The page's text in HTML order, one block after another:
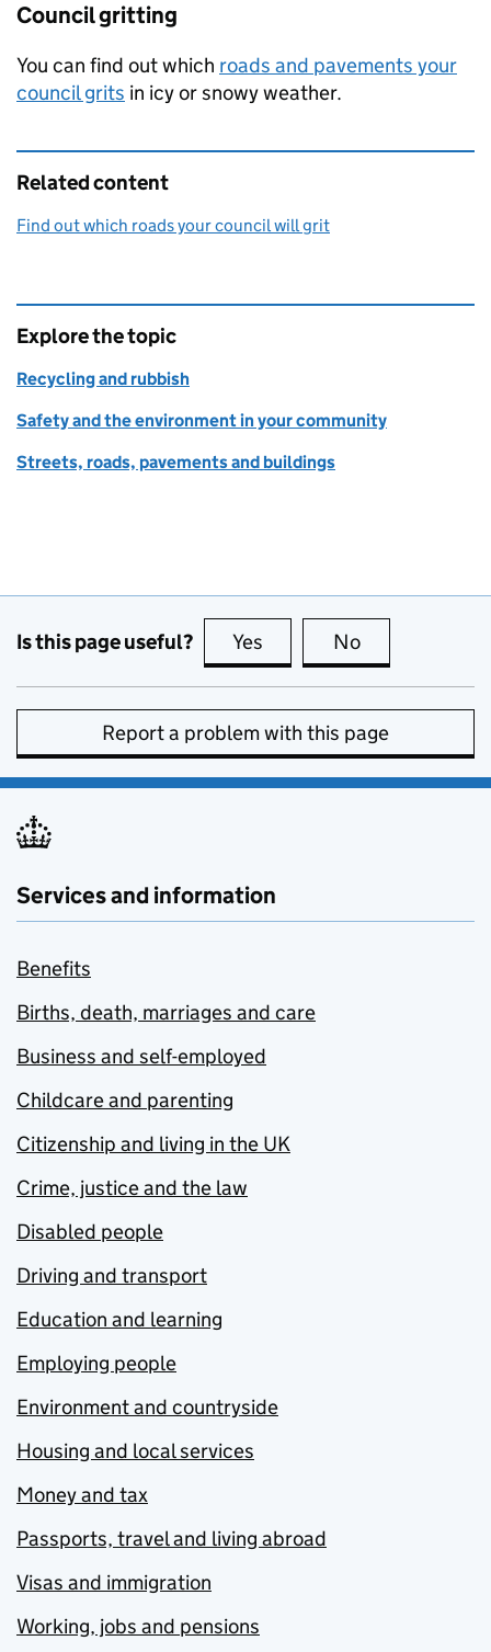
Council gritting
You can find out which roads and pavements your
council grits in icy or snowy weather.
Related content
Find out which roads your council will grit
Explore the topic
Recycling and rubbish
Safety and the environment in your community
Streets, roads, pavements and buildings
Is this page useful? Yes this page is useful
No
Report a problem with this page
Services and information
Benefits
Births, death, marriages and care
Business and self-employed
Childcare and parenting
Citizenship and living in the UK
Crime, justice and the law
Disabled people
Driving and transport
Education and learning
Employing people
Environment and countryside
Housing and local services
Money and tax
Passports, travel and living abroad
Visas and immigration
Working, jobs and pensions